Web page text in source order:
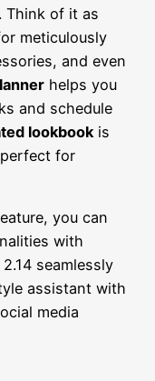
Think of it as
meticulously
and even
helps you
and schedule
lookbook is
for
you can
with
seamlessly
assistant with
media